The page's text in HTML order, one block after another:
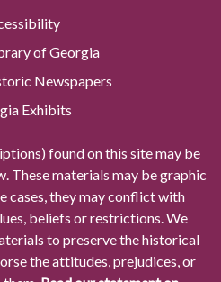
of Georgia
Newspapers
Exhibits
found on this site may be
These materials may be graphic
cases, they may conflict with
beliefs or restrictions. We
to preserve the historical
the attitudes, prejudices, or